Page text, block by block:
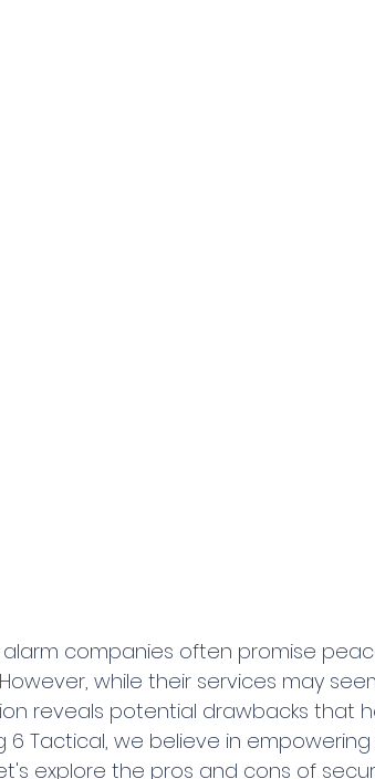
while their services may
reveals potential drawbacks that
6 Tactical, we believe in
explore the pros and cons of